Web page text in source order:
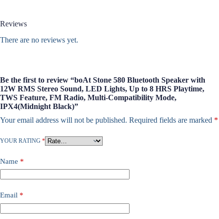
Reviews
There are no reviews yet.
Be the first to review “boAt Stone 580 Bluetooth Speaker with
12W RMS Stereo Sound, LED Lights, Up to 8 HRS Playtime,
TWS Feature, FM Radio, Multi-Compatibility Mode,
IPX4(Midnight Black)”
Your email address will not be published. Required fields are marked *
YOUR RATING *
Name *
Email *